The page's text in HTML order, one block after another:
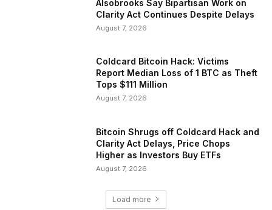
Alsobrooks Say Bipartisan Work on
Clarity Act Continues Despite Delays
August 7, 2026
Coldcard Bitcoin Hack: Victims
Report Median Loss of 1 BTC as Theft
Tops $111 Million
August 7, 2026
Bitcoin Shrugs off Coldcard Hack and
Clarity Act Delays, Price Chops
Higher as Investors Buy ETFs
August 7, 2026
Load more